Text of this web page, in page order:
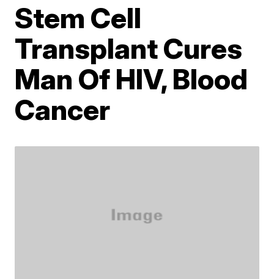
Stem Cell
Transplant Cures
Man Of HIV, Blood
Cancer